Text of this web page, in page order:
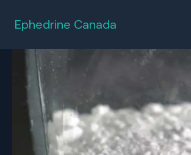
content
Ephedrine Canada